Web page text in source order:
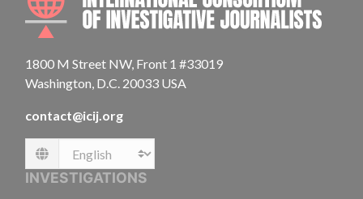
1800 M Street NW, Front 1 #33019
Washington, D.C. 20033 USA
contact@icij.org
Language
INVESTIGATIONS